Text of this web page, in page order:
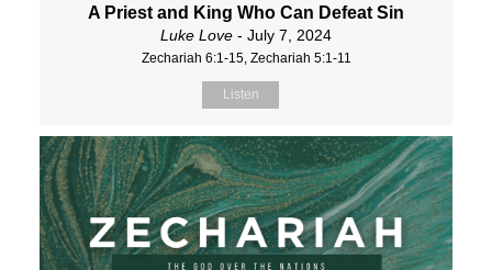
A Priest and King Who Can Defeat Sin
Luke Love - July 7, 2024
Zechariah 6:1-15, Zechariah 5:1-11
Listen